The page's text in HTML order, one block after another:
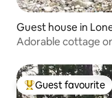
Guest house in
Adorable cottage
Top guest favourite
Guest favourite